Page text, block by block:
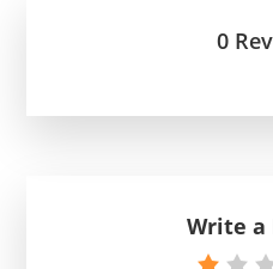
0
Write a